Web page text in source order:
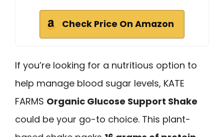
Check Price On Amazon
If you’re looking for a nutritious option to
help manage blood sugar levels, KATE
FARMS Organic Glucose Support Shake
could be your go-to choice. This plant-